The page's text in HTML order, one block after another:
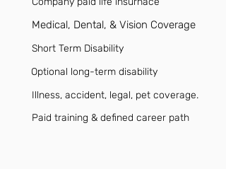
Medical, Dental, & Vision Coverage
Short Term Disability
Optional long-term disability
Illness, accident, legal, pet coverage.
Paid training & defined career path